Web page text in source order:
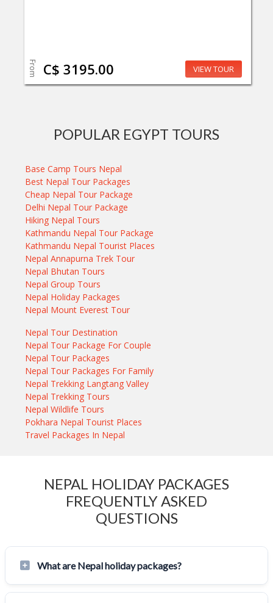
From C$ 3195.00 VIEW TOUR
POPULAR EGYPT TOURS
Base Camp Tours Nepal
Best Nepal Tour Packages
Cheap Nepal Tour Package
Delhi Nepal Tour Package
Hiking Nepal Tours
Kathmandu Nepal Tour Package
Kathmandu Nepal Tourist Places
Nepal Annapurna Trek Tour
Nepal Bhutan Tours
Nepal Group Tours
Nepal Holiday Packages
Nepal Mount Everest Tour
Nepal Tour Destination
Nepal Tour Package For Couple
Nepal Tour Packages
Nepal Tour Packages For Family
Nepal Trekking Langtang Valley
Nepal Trekking Tours
Nepal Wildlife Tours
Pokhara Nepal Tourist Places
Travel Packages In Nepal
NEPAL HOLIDAY PACKAGES
FREQUENTLY ASKED
QUESTIONS
What are Nepal holiday packages?